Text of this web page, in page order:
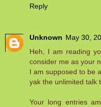
Reply
Unknown May 30,
Heh, I am reading
consider me as your
I am supposed to be
yak the unlimited talk
Your long entries